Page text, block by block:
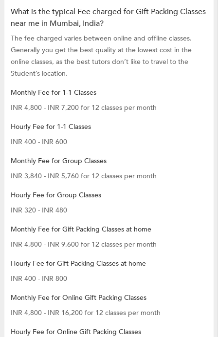
What is the typical Fee charged for Gift Packing Classes
near me in Mumbai, India?
The fee charged varies between online and offline classes.
Generally you get the best quality at the lowest cost in the
online classes, as the best tutors don’t like to travel to the
Student’s location.
Monthly Fee for 1-1 Classes
INR 4,800 - INR 7,200 for 12 classes per month
Hourly Fee for 1-1 Classes
INR 400 - INR 600
Monthly Fee for Group Classes
INR 3,840 - INR 5,760 for 12 classes per month
Hourly Fee for Group Classes
INR 320 - INR 480
Monthly Fee for Gift Packing Classes at home
INR 4,800 - INR 9,600 for 12 classes per month
Hourly Fee for Gift Packing Classes at home
INR 400 - INR 800
Monthly Fee for Online Gift Packing Classes
INR 4,800 - INR 16,200 for 12 classes per month
Hourly Fee for Online Gift Packing Classes